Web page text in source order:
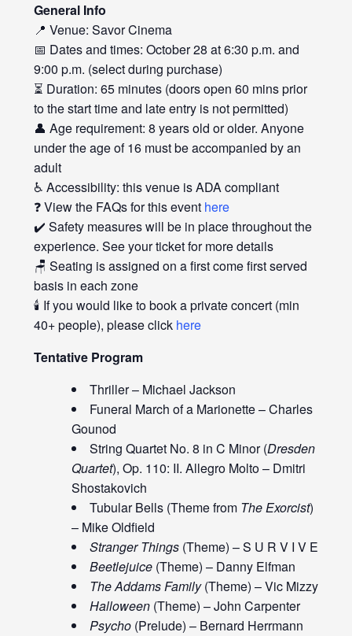
General Info
📍 Venue: Savor Cinema
📅 Dates and times: October 28 at 6:30 p.m. and
9:00 p.m. (select during purchase)
⏳ Duration: 65 minutes (doors open 60 mins prior
to the start time and late entry is not permitted)
👤 Age requirement: 8 years old or older. Anyone
under the age of 16 must be accompanied by an
adult
♿ Accessibility: this venue is ADA compliant
❓ View the FAQs for this event here
✔️ Safety measures will be in place throughout the
experience. See your ticket for more details
🪑 Seating is assigned on a first come first served
basis in each zone
🕯️ If you would like to book a private concert (min
40+ people), please click here
Tentative Program
Thriller – Michael Jackson
Funeral March of a Marionette – Charles
Gounod
String Quartet No. 8 in C Minor (Dresden
Quartet), Op. 110: II. Allegro Molto – Dmitri
Shostakovich
Tubular Bells (Theme from The Exorcist)
– Mike Oldfield
Stranger Things(Theme) – S U R V I V E
Beetlejuice(Theme) – Danny Elfman
The Addams Family(Theme) – Vic Mizzy
Halloween(Theme) – John Carpenter
Psycho(Prelude) – Bernard Herrmann